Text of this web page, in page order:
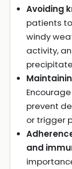
Avoiding
patients
windy
activity,
prevent
or trigger
and